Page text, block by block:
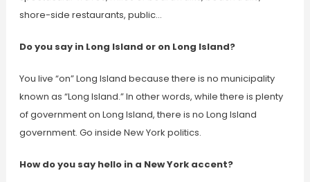
shore-side restaurants, public…
Do you say in Long Island or on Long Island?
You live “on” Long Island because there is no municipality
known as “Long Island.” In other words, while there is plenty
of government on Long Island, there is no Long Island
government. Go inside New York politics.
How do you say hello in a New York accent?